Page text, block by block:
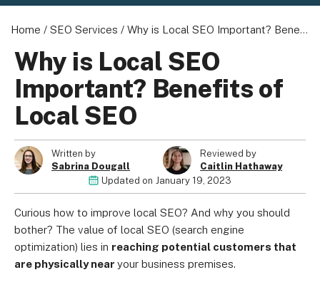
Home / SEO Services / Why is Local SEO Important? Benefits of Local SEO
Why is Local SEO
Important? Benefits of
Local SEO
Written by
Sabrina Dougall
Reviewed by
Caitlin Hathaway
Updated on January 19, 2023
Curious how to improve local SEO? And why you should
bother? The value of local SEO (search engine
optimization) lies in reaching potential customers that
are physically near your business premises.